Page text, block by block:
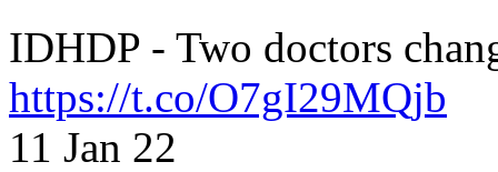
IDHDP - Two doctors
https://t.co/O7gI29MQjb
11 Jan 22